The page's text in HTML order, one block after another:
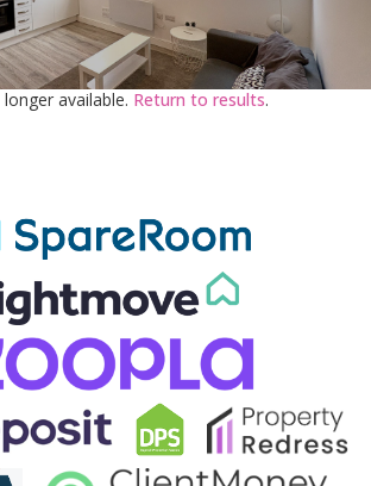
LANDLORDS
TENANTS
ABOUT US
CONTACT US
available. Return to results.